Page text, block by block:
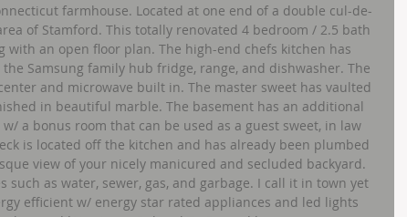
farmhouse. Located at one end of a double cul-de-
of Stamford. This totally renovated 4 bedroom / 2.5 bath
with an open floor plan. The high-end chefs kitchen has
Samsung family hub fridge, range, and dishwasher. The
and microwave built in. The master sweet has vaulted
in beautiful marble. The basement has an additional
a bonus room that can be used as a guest sweet, in law
is located off the kitchen and has already been plumbed
view of your nicely manicured and secluded backyard.
such as water, sewer, gas, and garbage. I call it in town yet
efficient w/ energy star rated appliances and led lights